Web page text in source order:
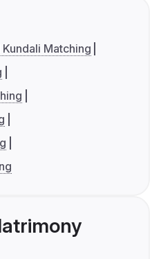
Kundali Matching